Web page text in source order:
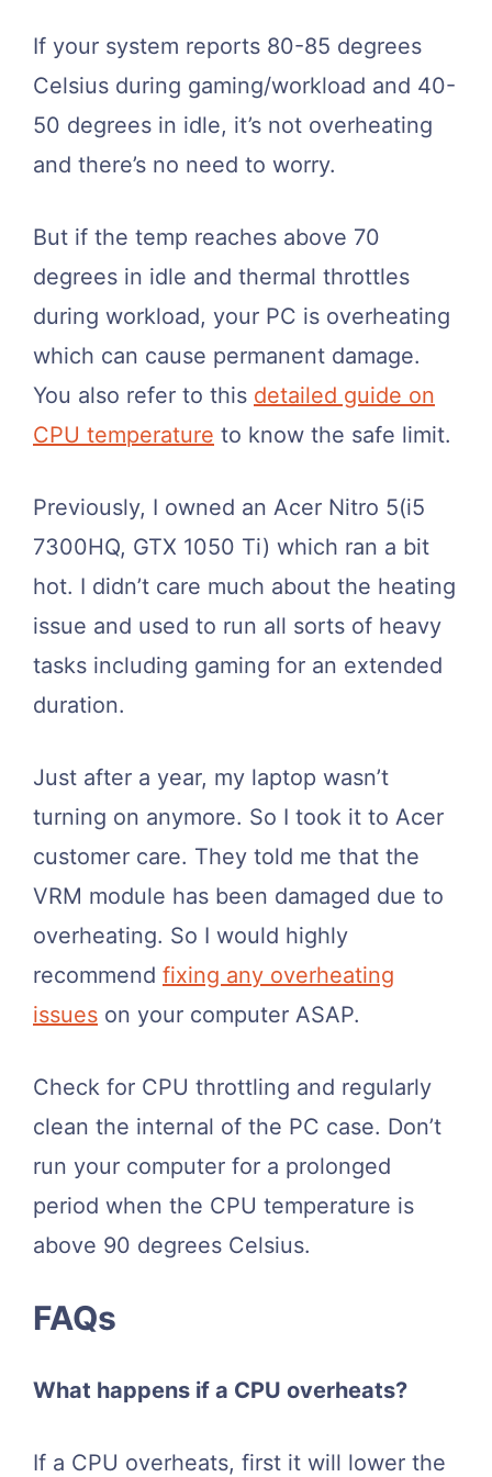
If your system reports 80-85 degrees
Celsius during gaming/workload and 40-
50 degrees in idle, it’s not overheating
and there’s no need to worry.
But if the temp reaches above 70
degrees in idle and thermal throttles
during workload, your PC is overheating
which can cause permanent damage.
You also refer to this detailed guide on
CPU temperature to know the safe limit.
Previously, I owned an Acer Nitro 5(i5
7300HQ, GTX 1050 Ti) which ran a bit
hot. I didn’t care much about the heating
issue and used to run all sorts of heavy
tasks including gaming for an extended
duration.
Just after a year, my laptop wasn’t
turning on anymore. So I took it to Acer
customer care. They told me that the
VRM module has been damaged due to
overheating. So I would highly
recommend fixing any overheating
issues on your computer ASAP.
Check for CPU throttling and regularly
clean the internal of the PC case. Don’t
run your computer for a prolonged
period when the CPU temperature is
above 90 degrees Celsius.
FAQs
What happens if a CPU overheats?
If a CPU overheats, first it will lower the